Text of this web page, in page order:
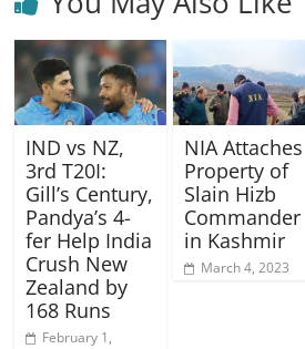
IND vs NZ,
3rd T20I:
Gill’s Century,
Pandya’s 4-
fer Help India
Crush New
Zealand by
168 Runs
February 1,
NIA Attaches
Property of
Slain Hizb
Commander
in Kashmir
March 4, 2023